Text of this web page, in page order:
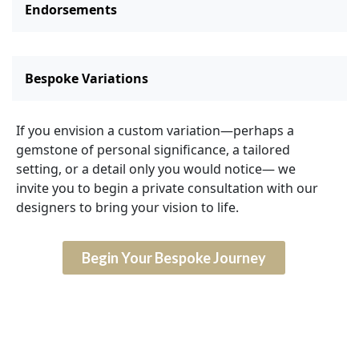
Endorsements
Bespoke Variations
If you envision a custom variation—perhaps a
gemstone of personal significance, a tailored
setting, or a detail only you would notice— we
invite you to begin a private consultation with our
designers to bring your vision to life.
Begin Your Bespoke Journey